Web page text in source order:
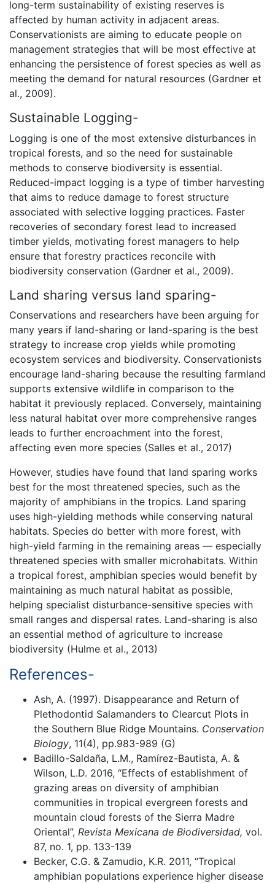
long-term sustainability of existing reserves is
affected by human activity in adjacent areas.
Conservationists are aiming to educate people on
management strategies that will be most effective at
enhancing the persistence of forest species as well as
meeting the demand for natural resources (Gardner et
al., 2009).
Sustainable Logging-
Logging is one of the most extensive disturbances in
tropical forests, and so the need for sustainable
methods to conserve biodiversity is essential.
Reduced-impact logging is a type of timber harvesting
that aims to reduce damage to forest structure
associated with selective logging practices. Faster
recoveries of secondary forest lead to increased
timber yields, motivating forest managers to help
ensure that forestry practices reconcile with
biodiversity conservation (Gardner et al., 2009).
Land sharing versus land sparing-
Conservations and researchers have been arguing for
many years if land-sharing or land-sparing is the best
strategy to increase crop yields while promoting
ecosystem services and biodiversity. Conservationists
encourage land-sharing because the resulting farmland
supports extensive wildlife in comparison to the
habitat it previously replaced. Conversely, maintaining
less natural habitat over more comprehensive ranges
leads to further encroachment into the forest,
affecting even more species (Salles et al., 2017)
However, studies have found that land sparing works
best for the most threatened species, such as the
majority of amphibians in the tropics. Land sparing
uses high-yielding methods while conserving natural
habitats. Species do better with more forest, with
high-yield farming in the remaining areas — especially
threatened species with smaller microhabitats. Within
a tropical forest, amphibian species would benefit by
maintaining as much natural habitat as possible,
helping specialist disturbance-sensitive species with
small ranges and dispersal rates. Land-sharing is also
an essential method of agriculture to increase
biodiversity (Hulme et al., 2013)
References-
Ash, A. (1997). Disappearance and Return of
Plethodontid Salamanders to Clearcut Plots in
the Southern Blue Ridge Mountains. Conservation
Biology, 11(4), pp.983-989 (G)
Badillo-Saldaña, L.M., Ramírez-Bautista, A. &
Wilson, L.D. 2016, “Effects of establishment of
grazing areas on diversity of amphibian
communities in tropical evergreen forests and
mountain cloud forests of the Sierra Madre
Oriental”, Revista Mexicana de Biodiversidad, vol.
87, no. 1, pp. 133-139
Becker, C.G. & Zamudio, K.R. 2011, “Tropical
amphibian populations experience higher disease